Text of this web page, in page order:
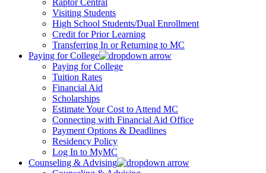
Visiting Students
High School Students/Dual Enrollment
Credit for Prior Learning
Transferring In or Returning to MC
Paying for College
Paying for College
Tuition Rates
Financial Aid
Scholarships
Estimate Your Cost to Attend MC
Connecting with Financial Aid Office
Payment Options & Deadlines
Residency Policy
Log In to MyMC
Counseling & Advising